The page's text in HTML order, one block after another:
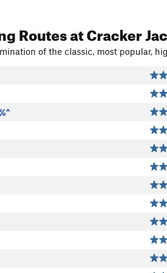
Routesat Cracker
of the classic, most popular,